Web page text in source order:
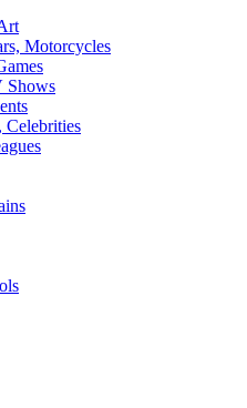
Motorcycles
Shows
Celebrities